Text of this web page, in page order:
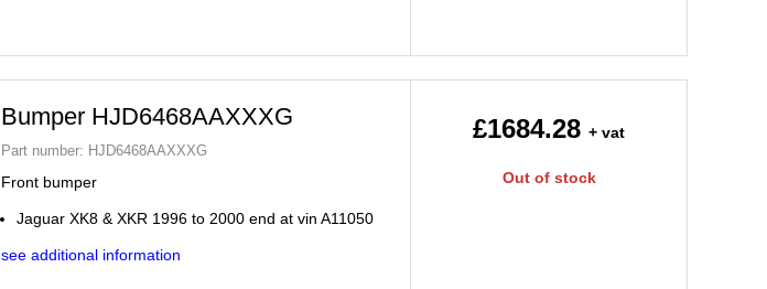
Bumper HJD6468AAXXXG
Part number: HJD6468AAXXXG
Front bumper
Jaguar XK8 & XKR 1996 to 2000 end at vin A11050
see additional information
£1684.28 + vat
Out of stock